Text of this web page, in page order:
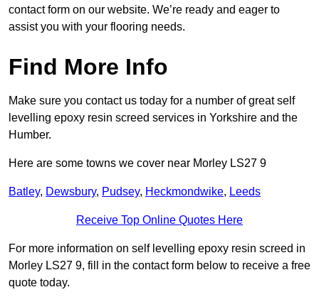
contact form on our website. We’re ready and eager to
assist you with your flooring needs.
Find More Info
Make sure you contact us today for a number of great self
levelling epoxy resin screed services in Yorkshire and the
Humber.
Here are some towns we cover near Morley LS27 9
Batley, Dewsbury, Pudsey, Heckmondwike, Leeds
Receive Top Online Quotes Here
For more information on self levelling epoxy resin screed in
Morley LS27 9, fill in the contact form below to receive a free
quote today.